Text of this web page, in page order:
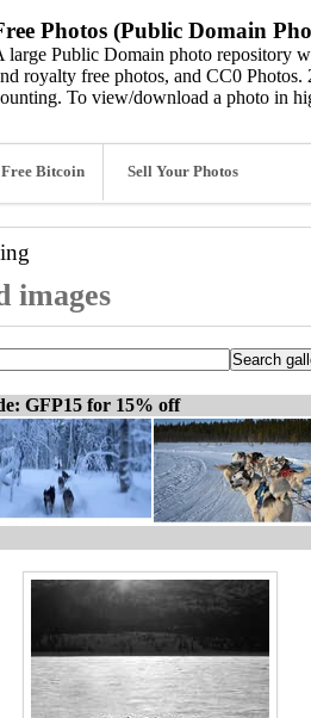
Photos (Public Domain
large Public Domain photo repository
royalty free photos, and CC0
To view/download a photo in
Free Bitcoin Sell Your Photos
images
GFP15 for 15% off